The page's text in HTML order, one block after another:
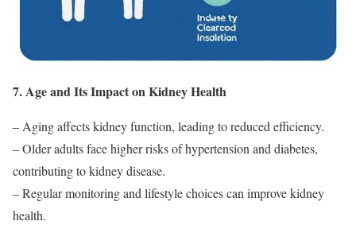
7. Age and Its Impact on Kidney Health
– Aging affects kidney function, leading to reduced efficiency.
– Older adults face higher risks of hypertension and diabetes,
contributing to kidney disease.
– Regular monitoring and lifestyle choices can improve kidney
health.